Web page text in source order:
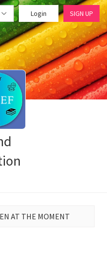
Login SIGN UP
AT THE MOMENT